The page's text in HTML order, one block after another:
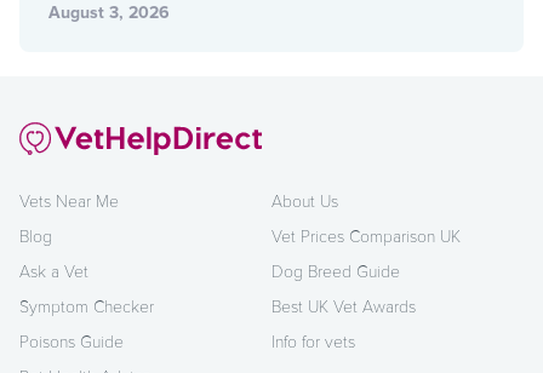
August 3, 2026
Vets Near Me
Blog
Ask a Vet
Symptom Checker
Poisons Guide
About Us
Vet Prices Comparison UK
Dog Breed Guide
Best UK Vet Awards
Info for vets